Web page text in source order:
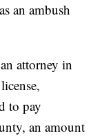
an ambush
attorney in
to pay
an amount